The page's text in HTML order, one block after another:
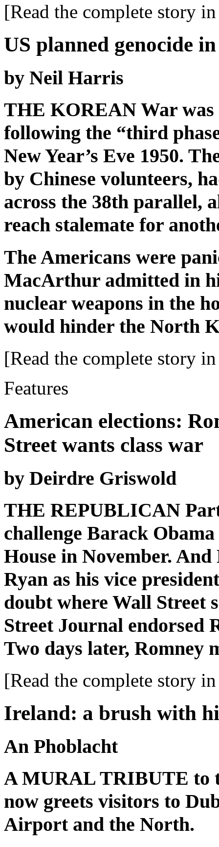
[Read the complete story
US planned genocide
by Neil Harris
THE KOREAN War was
following the “third
New Year’s Eve 1950.
by Chinese volunteers,
across the 38th parallel,
reach stalemate for
The Americans were
MacArthur admitted in
nuclear weapons in the
would hinder the North
[Read the complete story
Features
American elections:
Street wants class war
by Deirdre Griswold
THE REPUBLICAN
challenge Barack
House in November.
Ryan as his vice
doubt where Wall Street
Street Journal endorsed
Two days later, Romney
[Read the complete story
Ireland: a brush with
An Phoblacht
A MURAL TRIBUTE to
now greets visitors to
Airport and the North.